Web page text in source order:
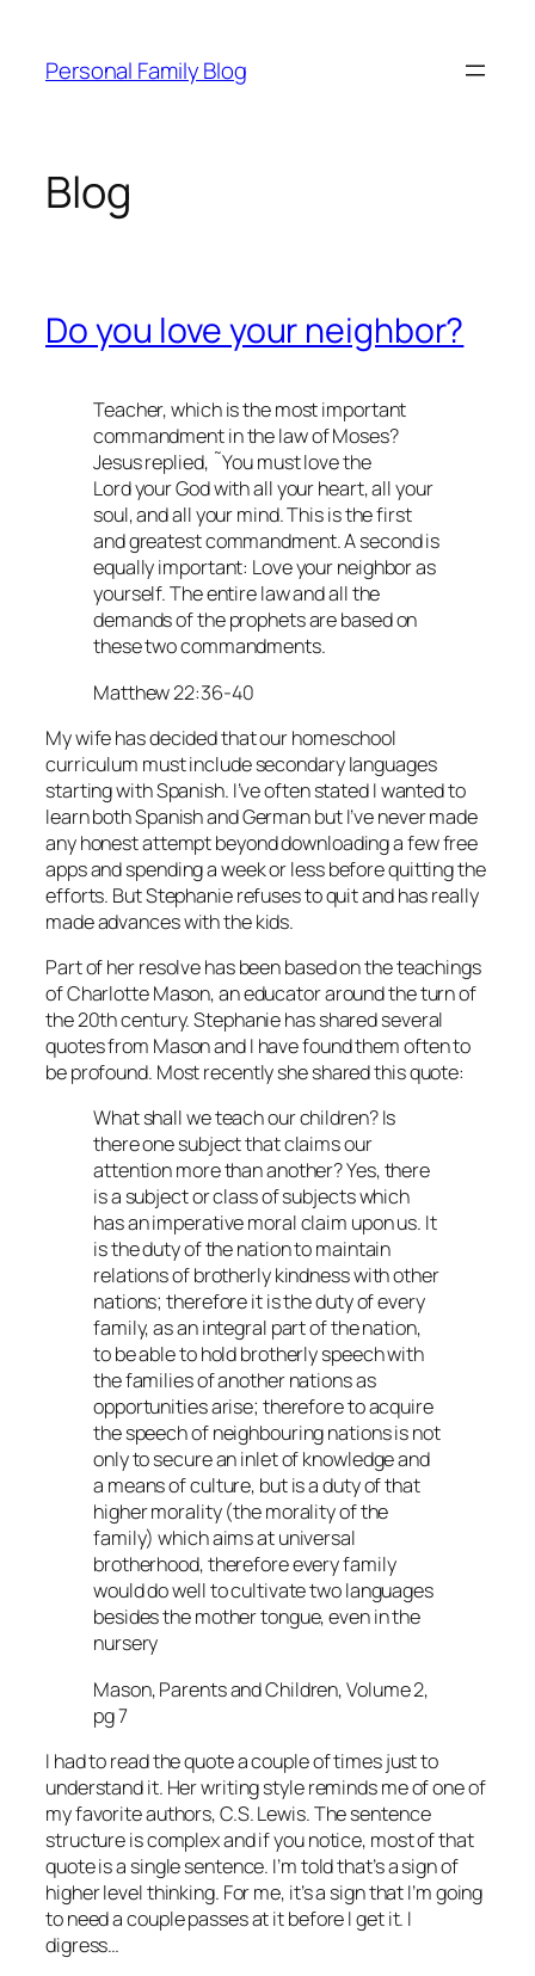
content
Personal Family Blog
Blog
Do you love your neighbor?
Teacher, which is the most important
commandment in the law of Moses?
Jesus replied, ˜You must love the
Lord your God with all your heart, all your
soul, and all your mind. This is the first
and greatest commandment. A second is
equally important: Love your neighbor as
yourself. The entire law and all the
demands of the prophets are based on
these two commandments.
Matthew 22:36-40
My wife has decided that our homeschool
curriculum must include secondary languages
starting with Spanish. I’ve often stated I wanted to
learn both Spanish and German but I’ve never made
any honest attempt beyond downloading a few free
apps and spending a week or less before quitting the
efforts. But Stephanie refuses to quit and has really
made advances with the kids.
Part of her resolve has been based on the teachings
of Charlotte Mason, an educator around the turn of
the 20th century. Stephanie has shared several
quotes from Mason and I have found them often to
be profound. Most recently she shared this quote:
What shall we teach our children? Is
there one subject that claims our
attention more than another? Yes, there
is a subject or class of subjects which
has an imperative moral claim upon us. It
is the duty of the nation to maintain
relations of brotherly kindness with other
nations; therefore it is the duty of every
family, as an integral part of the nation,
to be able to hold brotherly speech with
the families of another nations as
opportunities arise; therefore to acquire
the speech of neighbouring nations is not
only to secure an inlet of knowledge and
a means of culture, but is a duty of that
higher morality (the morality of the
family) which aims at universal
brotherhood, therefore every family
would do well to cultivate two languages
besides the mother tongue, even in the
nursery
Mason, Parents and Children, Volume 2,
pg 7
I had to read the quote a couple of times just to
understand it. Her writing style reminds me of one of
my favorite authors, C.S. Lewis. The sentence
structure is complex and if you notice, most of that
quote is a single sentence. I’m told that’s a sign of
higher level thinking. For me, it’s a sign that I’m going
to need a couple passes at it before I get it. I
digress…